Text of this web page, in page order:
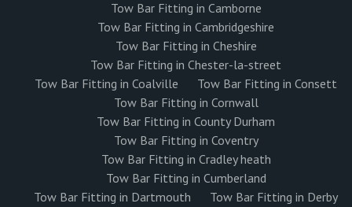
Tow Bar Fitting in Camborne
Tow Bar Fitting in Cambridgeshire
Tow Bar Fitting in Cheshire
Tow Bar Fitting in Chester-la-street
Tow Bar Fitting in Coalville
Tow Bar Fitting in Consett
Tow Bar Fitting in Cornwall
Tow Bar Fitting in County Durham
Tow Bar Fitting in Coventry
Tow Bar Fitting in Cradley heath
Tow Bar Fitting in Cumberland
Tow Bar Fitting in Dartmouth
Tow Bar Fitting in Derby